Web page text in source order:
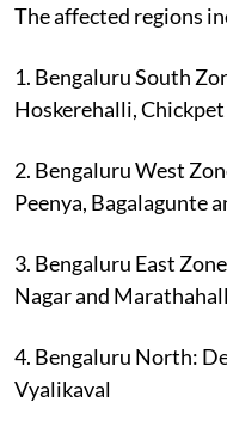
The affected regions
1. Bengaluru South
Hoskerehalli,
2. Bengaluru West
Peenya, Bagalagunte
3. Bengaluru East
Nagar and
4. Bengaluru North:
Vyalikaval